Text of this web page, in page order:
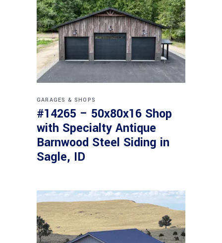
GARAGES & SHOPS
#14265 – 50x80x16 Shop
with Specialty Antique
Barnwood Steel Siding in
Sagle, ID